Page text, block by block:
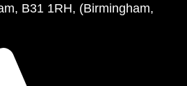
B31 1RH, (Birmingham,